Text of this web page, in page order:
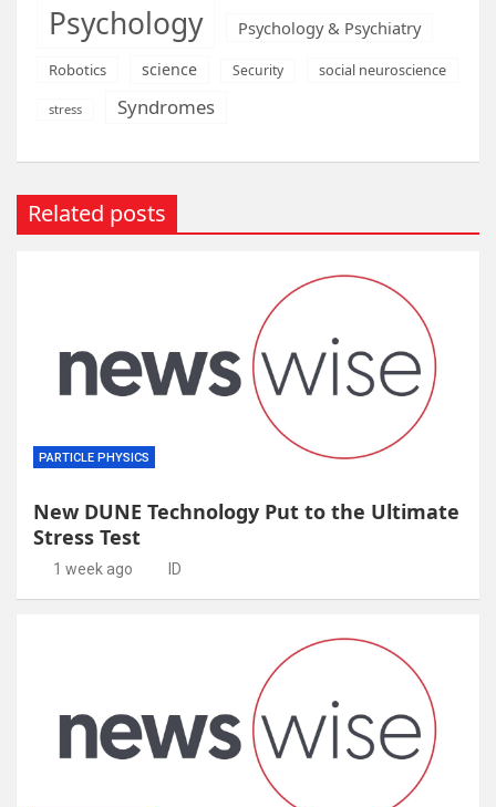
Psychology Psychology & Psychiatry
Robotics science Security social neuroscience
stress Syndromes
Related posts
PARTICLE PHYSICS
New DUNE Technology Put to the Ultimate
Stress Test
1 week ago ID